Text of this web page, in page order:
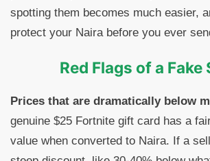
spotting them becomes much easier,
protect your Naira before you ever
Red Flags of a Fake
Prices that are dramatically below
genuine $25 Fortnite gift card has a
value when converted to Naira. If a